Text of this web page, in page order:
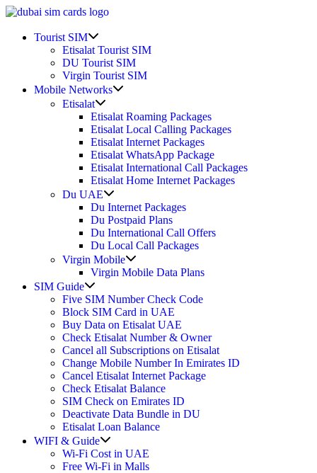
Skip
contentTourist SIM
sub
menu
Etisalat Tourist SIM
DU Tourist SIM
Virgin Tourist SIM
Mobile Networks
menu
Etisalat
sub
menu
Etisalat Roaming Packages
Etisalat Local Calling Packages
Etisalat Internet Packages
Etisalat WhatsApp Package
Etisalat International Call Packages
Etisalat Home Internet Packages
Du UAE
sub
menu
Du Internet Packages
Du Postpaid Plans
Du International Call Offers
Du Local Call Packages
Virgin Mobile
sub
Virgin Mobile Data Plans
SIM Guide
sub
menu
Five SIM Number Check Code
Block SIM Card in UAE
Buy Data on Etisalat UAE
Check Etisalat Number & Owner
Cancel all Subscriptions on Etisalat
Change Mobile Number In Emirates ID
Cancel Etisalat Internet Package
Check Etisalat Balance
SIM Check on Emirates ID
Deactivate Data Bundle in DU
Etisalat Loan Balance
WIFI & Guide
sub
menu
Wi-Fi Cost in UAE
Free Wi-Fi in Malls